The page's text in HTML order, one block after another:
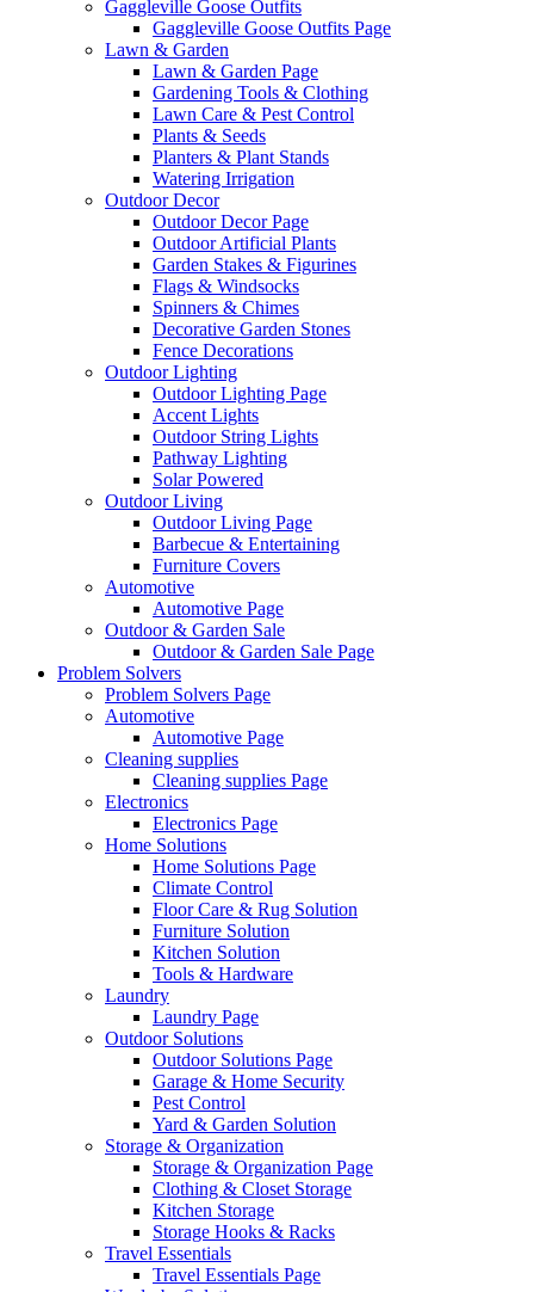
Gaggleville Goose Outfits
Gaggleville Goose Outfits Page
Lawn & Garden
Lawn & Garden Page
Gardening Tools & Clothing
Lawn Care & Pest Control
Plants & Seeds
Planters & Plant Stands
Watering Irrigation
Outdoor Decor
Outdoor Decor Page
Outdoor Artificial Plants
Garden Stakes & Figurines
Flags & Windsocks
Spinners & Chimes
Decorative Garden Stones
Fence Decorations
Outdoor Lighting
Outdoor Lighting Page
Accent Lights
Outdoor String Lights
Pathway Lighting
Solar Powered
Outdoor Living
Outdoor Living Page
Barbecue & Entertaining
Furniture Covers
Automotive
Automotive Page
Outdoor & Garden Sale
Outdoor & Garden Sale Page
Problem Solvers
Problem Solvers Page
Automotive
Automotive Page
Cleaning supplies
Cleaning supplies Page
Electronics
Electronics Page
Home Solutions
Home Solutions Page
Climate Control
Floor Care & Rug Solution
Furniture Solution
Kitchen Solution
Tools & Hardware
Laundry
Laundry Page
Outdoor Solutions
Outdoor Solutions Page
Garage & Home Security
Pest Control
Yard & Garden Solution
Storage & Organization
Storage & Organization Page
Clothing & Closet Storage
Kitchen Storage
Storage Hooks & Racks
Travel Essentials
Travel Essentials Page